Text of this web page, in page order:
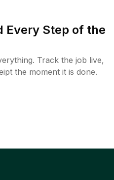
Every Step of the
Track the job live,
the moment it is done.